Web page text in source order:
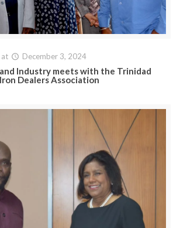
at December 3, 2024
Industry meets with the Trinidad
Dealers Association